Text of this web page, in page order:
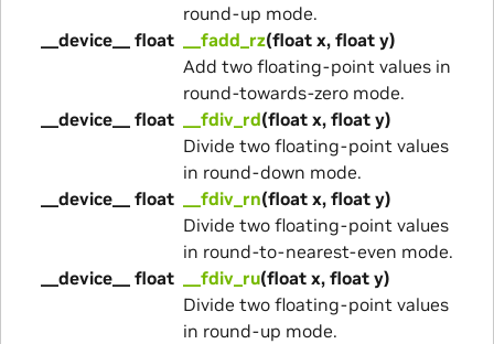
round-up mode.
__device__ float
__fadd_rz(float x, float y)
Add two floating-point values in
round-towards-zero mode.
__device__ float
__fdiv_rd(float x, float y)
Divide two floating-point values
in round-down mode.
__device__ float
__fdiv_rn(float x, float y)
Divide two floating-point values
in round-to-nearest-even mode.
__device__ float
__fdiv_ru(float x, float y)
Divide two floating-point values
in round-up mode.